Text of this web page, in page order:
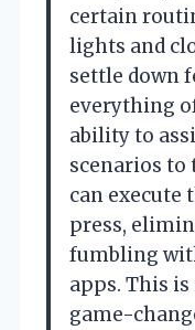
certain
lights and
settle down
everything
ability to
scenarios to
can execute
press,
fumbling
apps. This
game-